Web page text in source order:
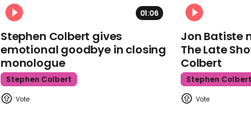
01:06
Stephen Colbert gives
emotional goodbye in closing
monologue
Stephen Colbert
Jon Batiste
The Late
Colbert
Stephen Colbert